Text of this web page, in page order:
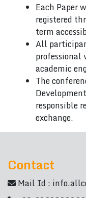
Each Paper
registered
term
All
professional
academic
The
responsible
exchange.
Contact
Mail Id :